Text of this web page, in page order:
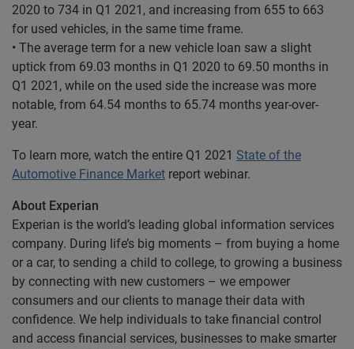
2020 to 734 in Q1 2021, and increasing from 655 to 663
for used vehicles, in the same time frame.
• The average term for a new vehicle loan saw a slight
uptick from 69.03 months in Q1 2020 to 69.50 months in
Q1 2021, while on the used side the increase was more
notable, from 64.54 months to 65.74 months year-over-
year.
To learn more, watch the entire Q1 2021 State of the
Automotive Finance Market report webinar.
About Experian
Experian is the world’s leading global information services
company. During life’s big moments – from buying a home
or a car, to sending a child to college, to growing a business
by connecting with new customers – we empower
consumers and our clients to manage their data with
confidence. We help individuals to take financial control
and access financial services, businesses to make smarter